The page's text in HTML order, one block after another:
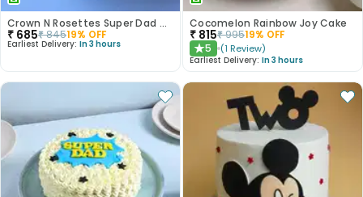
Crown N Rosettes Super Dad Cake
₹ 685₹84519% OFF
Earliest Delivery: In 3 hours
Cocomelon Rainbow Joy Cake
₹ 815₹99519% OFF
★5 (1 Review)
Earliest Delivery: In 3 hours